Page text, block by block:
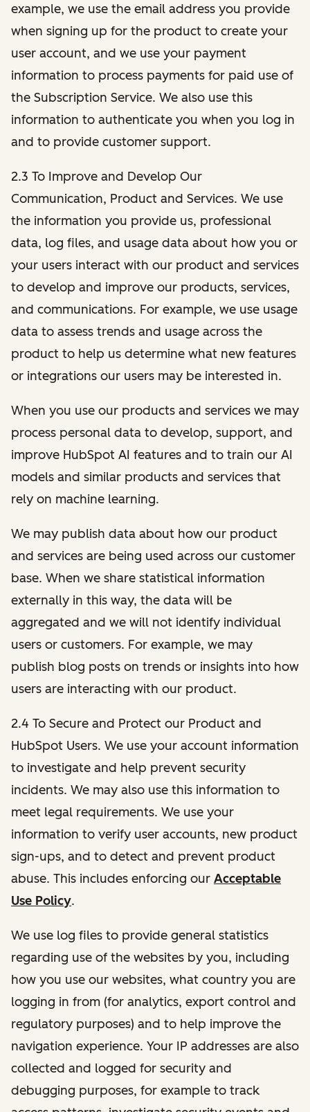
example, we use the email address you provide
when signing up for the product to create your
user account, and we use your payment
information to process payments for paid use of
the Subscription Service. We also use this
information to authenticate you when you log in
and to provide customer support.
2.3 To Improve and Develop Our
Communication, Product and Services. We use
the information you provide us, professional
data, log files, and usage data about how you or
your users interact with our product and services
to develop and improve our products, services,
and communications. For example, we use usage
data to assess trends and usage across the
product to help us determine what new features
or integrations our users may be interested in.
When you use our products and services we may
process personal data to develop, support, and
improve HubSpot AI features and to train our AI
models and similar products and services that
rely on machine learning.
We may publish data about how our product
and services are being used across our customer
base. When we share statistical information
externally in this way, the data will be
aggregated and we will not identify individual
users or customers. For example, we may
publish blog posts on trends or insights into how
users are interacting with our product.
2.4 To Secure and Protect our Product and
HubSpot Users. We use your account information
to investigate and help prevent security
incidents. We may also use this information to
meet legal requirements. We use your
information to verify user accounts, new product
sign-ups, and to detect and prevent product
abuse. This includes enforcing our Acceptable
Use Policy.
We use log files to provide general statistics
regarding use of the websites by you, including
how you use our websites, what country you are
logging in from (for analytics, export control and
regulatory purposes) and to help improve the
navigation experience. Your IP addresses are also
collected and logged for security and
debugging purposes, for example to track